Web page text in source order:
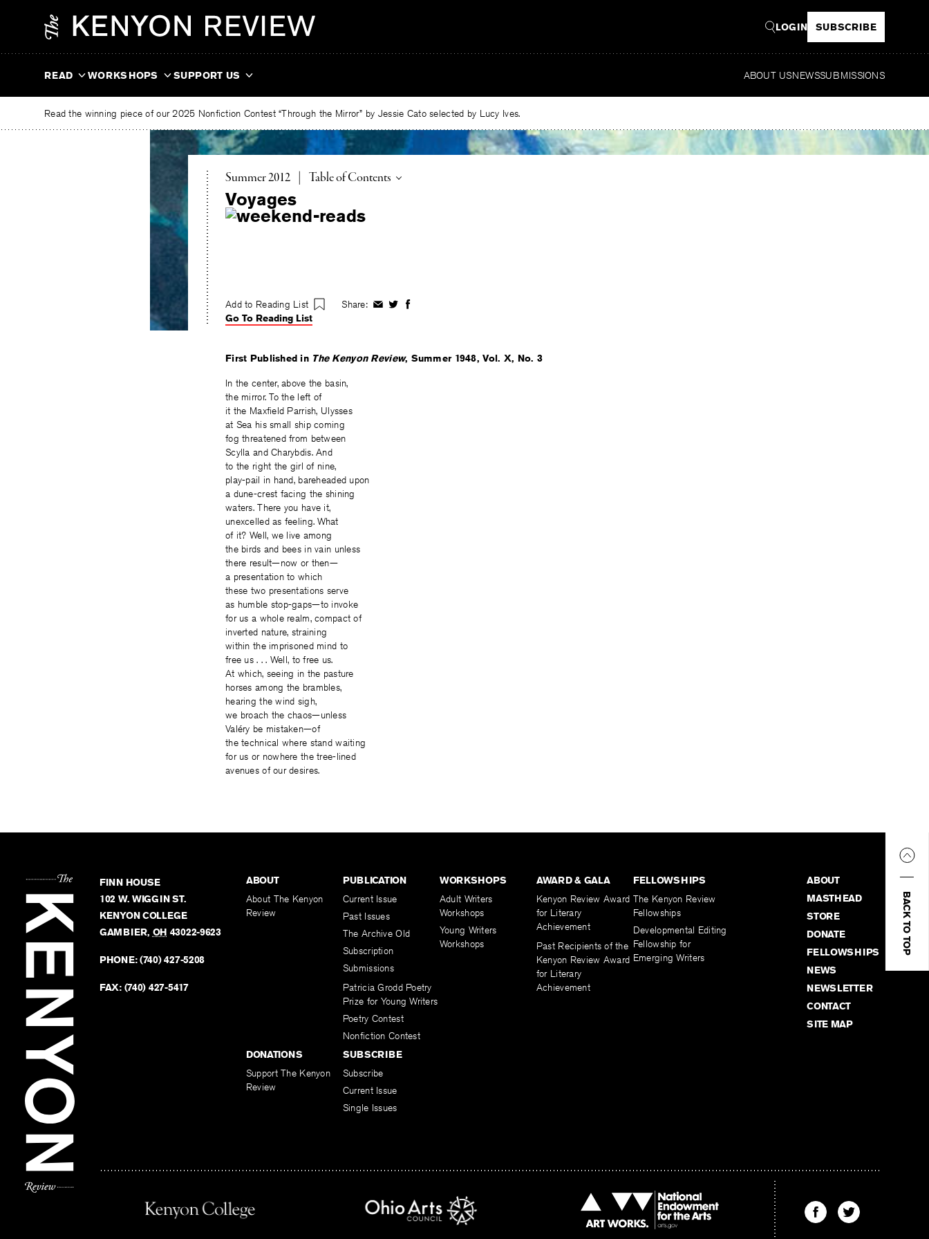
LOGIN SUBSCRIBE
READ WORKSHOPS SUPPORT US ABOUT USNEWSSUBMISSIONS
Read the winning piece of our 2025 Nonfiction Contest “Through the Mirror” by Jessie Cato selected by Lucy Ives.
Summer 2012 Toggle
Table of Contents
Voyages
Add to Reading List Share: ShareShareShare
Go To Reading List
First Published in The Kenyon Review, Summer 1948, Vol. X, No. 3
In the center, above the basin,
the mirror. To the left of
it the Maxfield Parrish, Ulysses
at Sea his small ship coming
fog threatened from between
Scylla and Charybdis. And
to the right the girl of nine,
play-pail in hand, bareheaded upon
a dune-crest facing the shining
waters. There you have it,
unexcelled as feeling. What
of it? Well, we live among
the birds and bees in vain unless
there result—now or then—
a presentation to which
these two presentations serve
as humble stop-gaps—to invoke
for us a whole realm, compact of
inverted nature, straining
within the imprisoned mind to
free us . . . Well, to free us.
At which, seeing in the pasture
horses among the brambles,
hearing the wind sigh,
we broach the chaos—unless
Valéry be mistaken—of
the technical where stand waiting
for us or nowhere the tree-lined
avenues of our desires.
BACK TO TOP
FINN HOUSE
102 W. WIGGIN ST.
KENYON COLLEGE
GAMBIER, OH 43022-9623
PHONE:(740) 427-5208
FAX: (740) 427-5417
ABOUT
About The Kenyon
Review
PUBLICATION
Current Issue
Past Issues
The Archive Old
Subscription
Submissions
Patricia Grodd Poetry
Prize for Young Writers
Poetry Contest
Nonfiction Contest
WORKSHOPS
Adult Writers
Workshops
Young Writers
Workshops
AWARD & GALA
Kenyon Review Award
for Literary
Achievement
Past Recipients of the
Kenyon Review Award
for Literary
Achievement
FELLOWSHIPS
The Kenyon Review
Fellowships
Developmental Editing
Fellowship for
Emerging Writers
DONATIONS
Support The Kenyon
Review
SUBSCRIBE
Subscribe
Current Issue
Single Issues
ABOUT
MASTHEAD
STORE
DONATE
FELLOWSHIPS
NEWS
NEWSLETTER
CONTACT
SITE MAP
Find
The
Find
The